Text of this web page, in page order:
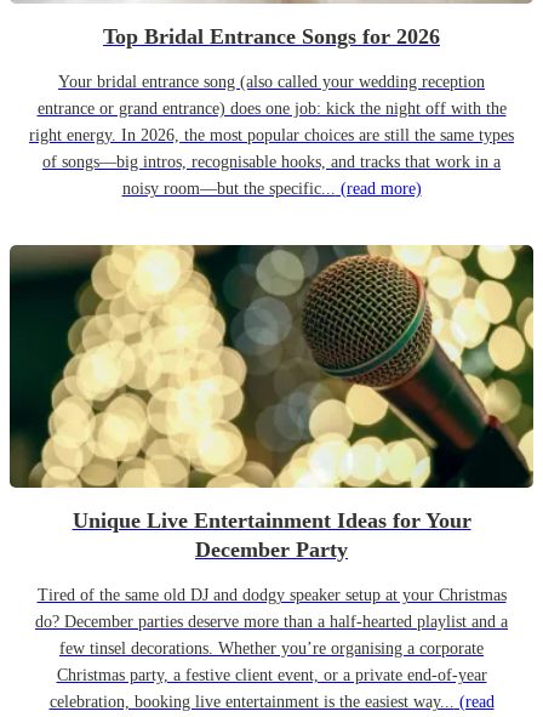
Top Bridal Entrance Songs for 2026
Your bridal entrance song (also called your wedding reception
entrance or grand entrance) does one job: kick the night off with the
right energy. In 2026, the most popular choices are still the same types
of songs—big intros, recognisable hooks, and tracks that work in a
noisy room—but the specific... (read more)
Unique Live Entertainment Ideas for Your
December Party
Tired of the same old DJ and dodgy speaker setup at your Christmas
do? December parties deserve more than a half-hearted playlist and a
few tinsel decorations. Whether you’re organising a corporate
Christmas party, a festive client event, or a private end-of-year
celebration, booking live entertainment is the easiest way... (read